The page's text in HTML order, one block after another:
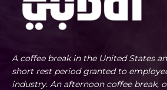
A coffee break in the United States
short rest period granted to
industry. An afternoon coffee break,